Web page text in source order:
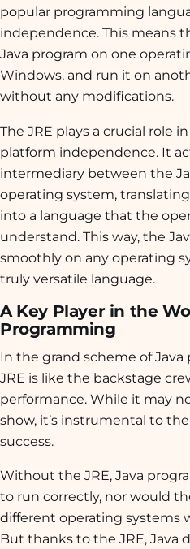
popular programming
independence. This means
Java program on one
Windows, and run it on
without any modifications.
The JRE plays a crucial role
platform independence. It
intermediary between the
operating system,
into a language that the
understand. This way, the
smoothly on any operating
truly versatile language.
A Key Player in the
Programming
In the grand scheme of
JRE is like the backstage
performance. While it may
show, it’s instrumental to
success.
Without the JRE, Java
to run correctly, nor would
different operating systems
But thanks to the JRE, Java